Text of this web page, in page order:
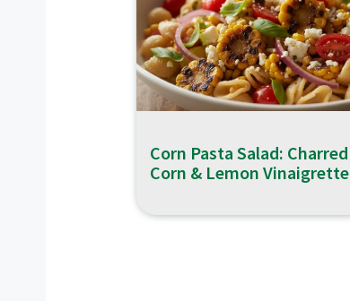
Corn Pasta Salad: Charred
Corn & Lemon Vinaigrette